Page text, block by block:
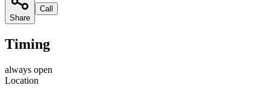
Share
Call
Timing
always open
Location